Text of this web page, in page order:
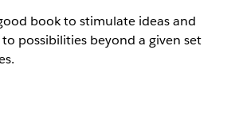
book to stimulate ideas and
possibilities beyond a given set